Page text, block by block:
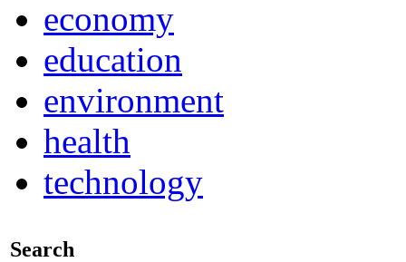
economy
education
environment
health
technology
Search